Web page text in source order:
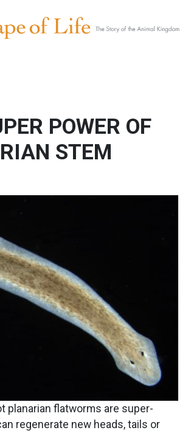
POWER OF
STEM
planarian flatworms are super-
regenerate new heads, tails or